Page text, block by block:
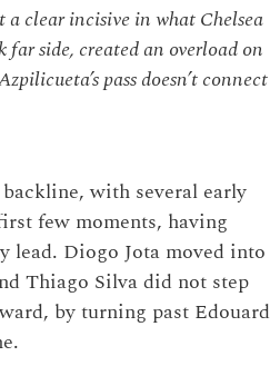
clear incisive in what Chelsea
side, created an overload on
pass doesn’t connect
with several early
few moments, having
lead. Diogo Jota moved into
Thiago Silva did not step
by turning past Edouard